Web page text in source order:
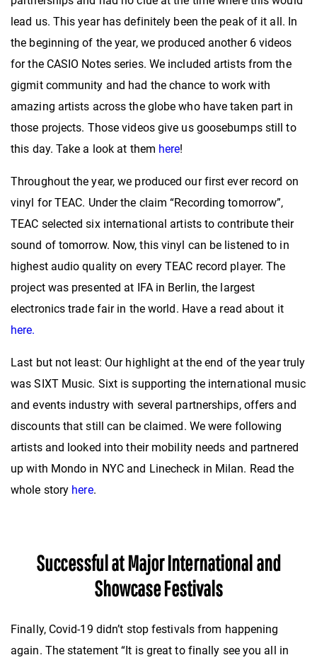
lead us. This year has definitely been the peak of it all. In
the beginning of the year, we produced another 6 videos
for the CASIO Notes series. We included artists from the
gigmit community and had the chance to work with
amazing artists across the globe who have taken part in
those projects. Those videos give us goosebumps still to
this day. Take a look at them here!
Throughout the year, we produced our first ever record on
vinyl for TEAC. Under the claim “Recording tomorrow”,
TEAC selected six international artists to contribute their
sound of tomorrow. Now, this vinyl can be listened to in
highest audio quality on every TEAC record player. The
project was presented at IFA in Berlin, the largest
electronics trade fair in the world. Have a read about it
here.
Last but not least: Our highlight at the end of the year truly
was SIXT Music. Sixt is supporting the international music
and events industry with several partnerships, offers and
discounts that still can be claimed. We were following
artists and looked into their mobility needs and partnered
up with Mondo in NYC and Linecheck in Milan. Read the
whole story here.
Successful at Major International and
Showcase Festivals
Finally, Covid-19 didn’t stop festivals from happening
again. The statement “It is great to finally see you all in